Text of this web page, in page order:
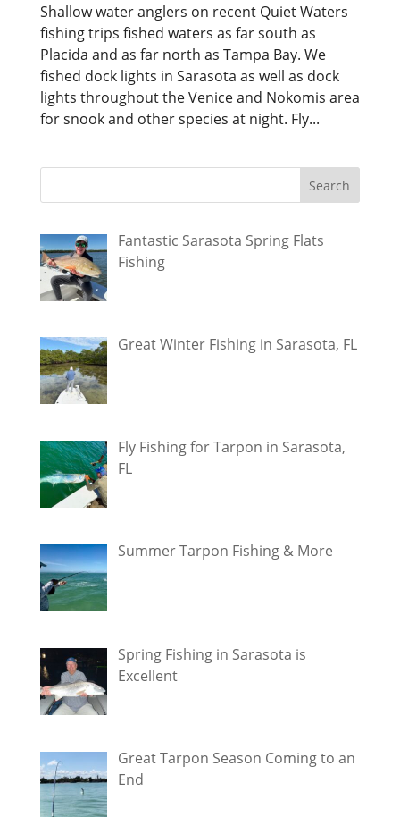
Shallow water anglers on recent Quiet Waters
fishing trips fished waters as far south as
Placida and as far north as Tampa Bay. We
fished dock lights in Sarasota as well as dock
lights throughout the Venice and Nokomis area
for snook and other species at night. Fly...
Fantastic Sarasota Spring Flats
Fishing
Great Winter Fishing in Sarasota, FL
Fly Fishing for Tarpon in Sarasota,
FL
Summer Tarpon Fishing & More
Spring Fishing in Sarasota is
Excellent
Great Tarpon Season Coming to an
End